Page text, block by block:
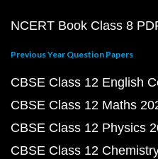
NCERT Book Class 8
Previous Year Question Papers
CBSE Class 12 English
CBSE Class 12 Maths
CBSE Class 12 Physics
CBSE Class 12